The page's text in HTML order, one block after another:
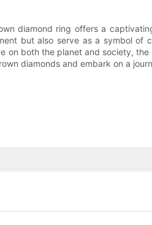
diamond ring offers a
but also serve as a symbol of
on both the planet and society,
diamonds and embark on a